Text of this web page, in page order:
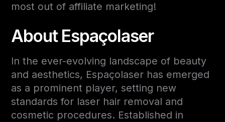
most out of affiliate marketing!
About Espaçolaser
In the ever-evolving landscape of beauty
and aesthetics, Espaçolaser has emerged
as a prominent player, setting new
standards for laser hair removal and
cosmetic procedures. Established in